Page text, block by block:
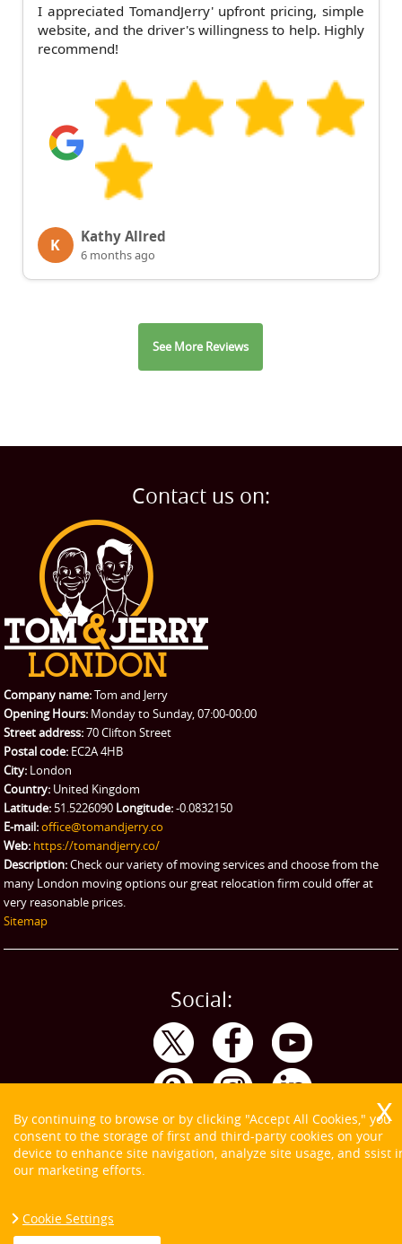
I appreciated TomandJerry' upfront pricing, simple
website, and the driver's willingness to help. Highly
recommend!
K Kathy Allred
6 months ago
See More Reviews
Contact us on:
Company name:Tom and Jerry
Opening Hours: Monday to Sunday, 07:00-00:00
Street address:70 Clifton Street
Postal code: EC2A 4HB
City: London
Country: United Kingdom
Latitude: 51.5226090 Longitude:-0.0832150
E-mail:office@tomandjerry.co
Web: https://tomandjerry.co/
Description:Check our variety of moving services and choose from the
many London moving options our great relocation firm could offer at
very reasonable prices.
Sitemap
Social:
Copyright ©
By continuing to browse or by clicking "Accept All Cookies," you
consent to the storage of first and third-party cookies on your
device to enhance site navigation, analyze site usage, and ssist
our marketing efforts.
Cookie Settings